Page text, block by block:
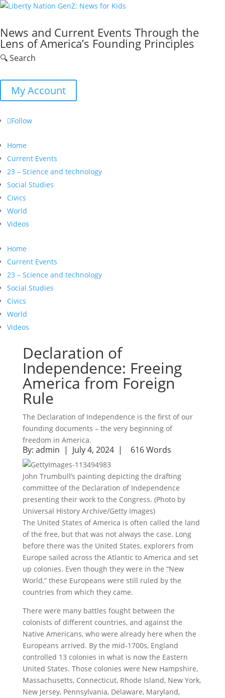
News and Current Events Through the
Lens of America’s Founding Principles
🔍 Search
My Account
Follow
Home
Current Events
23 – Science and technology
Social Studies
Civics
World
Videos
Home
Current Events
23 – Science and technology
Social Studies
Civics
World
Videos
Declaration of
Independence: Freeing
America from Foreign
Rule
The Declaration of Independence is the first of our
founding documents – the very beginning of
freedom in America.
By: admin | July 4, 2024 | 616 Words
John Trumbull’s painting depicting the drafting
committee of the Declaration of Independence
presenting their work to the Congress. (Photo by
Universal History Archive/Getty Images)
The United States of America is often called the land
of the free, but that was not always the case. Long
before there was the United States, explorers from
Europe sailed across the Atlantic to America and set
up colonies. Even though they were in the “New
World,” these Europeans were still ruled by the
countries from which they came.
There were many battles fought between the
colonists of different countries, and against the
Native Americans, who were already here when the
Europeans arrived. By the mid-1700s, England
controlled 13 colonies in what is now the Eastern
United States. Those colonies were New Hampshire,
Massachusetts, Connecticut, Rhode Island, New York,
New Jersey, Pennsylvania, Delaware, Maryland,